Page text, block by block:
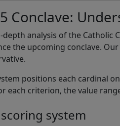
Conclave:
depth analysis of the
the upcoming conclave.
positions each cardinal
each criterion, the value
system